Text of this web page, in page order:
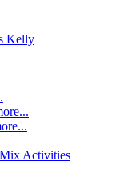
Kelly
Activities